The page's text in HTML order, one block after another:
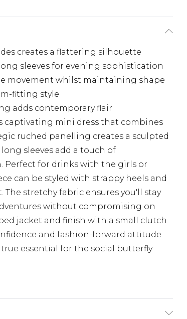
creates a flattering silhouette
sleeves for evening sophistication
movement whilst maintaining shape
fitting style
adds contemporary flair
captivating mini dress that combines
ruched panelling creates a sculpted
sleeves add a touch of
for drinks with the girls or
can be styled with strappy heels and
stretchy fabric ensures you'll stay
without compromising on
jacket and finish with a small clutch
and fashion-forward attitude
essential for the social butterfly